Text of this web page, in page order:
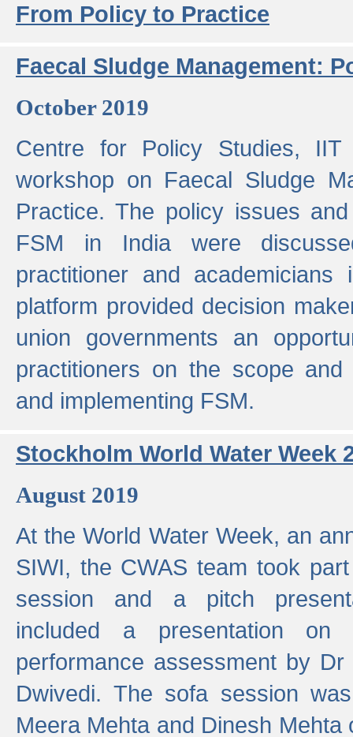
From Policy to Practice
Faecal Sludge Management:
October 2019
Centre for Policy Studies, IIT
workshop on Faecal Sludge
Practice. The policy issues
FSM in India were
practitioner and
platform provided decision
union governments an
practitioners on the scope
and implementing FSM.
Stockholm World Water Week
August 2019
At the World Water Week, an
SIWI, the CWAS team took
session and a pitch
included a presentation on
performance assessment by
Dwivedi. The sofa session
Meera Mehta and Dinesh